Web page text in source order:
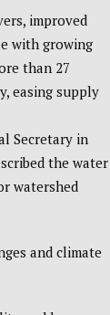
improved
with growing
than 27
easing supply
Secretary in
the water
watershed
and climate